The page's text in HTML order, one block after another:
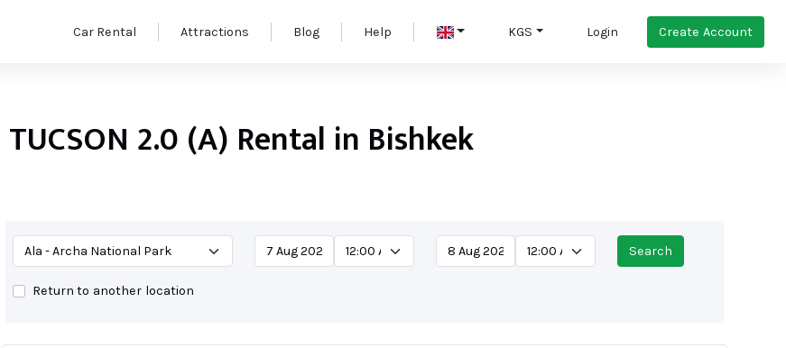
Car Rental Attractions Blog Help KGS Login Create Account
2.0 (A) Rental in Bishkek
Search
Return to another location